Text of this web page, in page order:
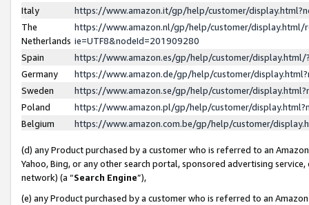
Italy
https://www.amazon.it/gp/help/customer/
The
Netherlands
https://www.amazon.nl/gp/help/customer/display.html/
ie=UTF8&nodeId=201909280
Spain
https://www.amazon.es/gp/help/customer/
Germany
https://www.amazon.de/gp/help/customer/
Sweden
https://www.amazon.se/gp/help/customer/
Poland
https://www.amazon.pl/gp/help/customer/
Belgium
https://www.amazon.com.be/gp/help/customer/
(d) any Product purchased by a customer who is referred to an
Yahoo, Bing, or any other search portal, sponsored advertising
network) (a “Search Engine”),
(e) any Product purchased by a customer who is referred to an